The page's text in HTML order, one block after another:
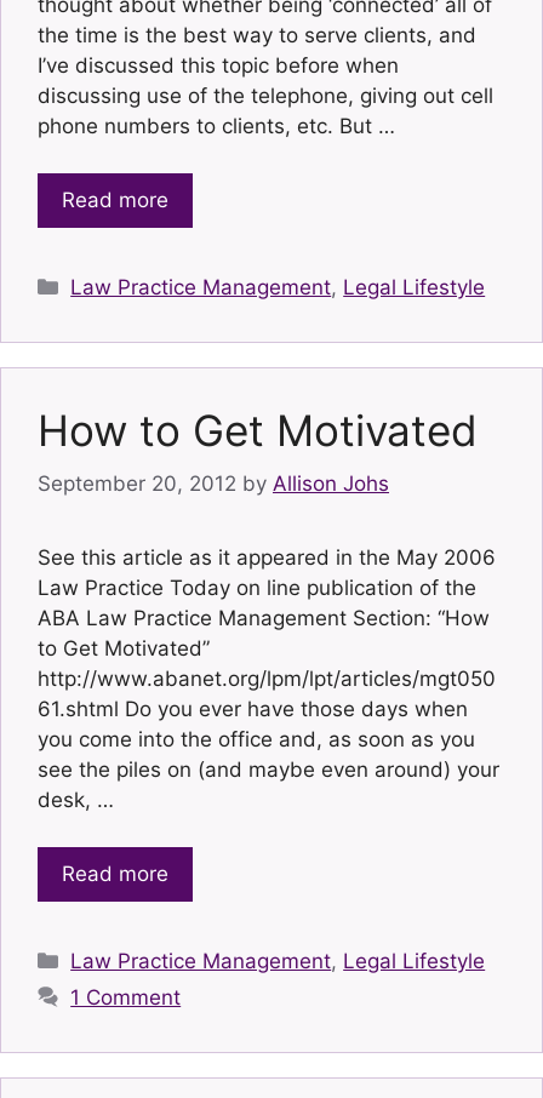
thought about whether being ‘connected’ all of
the time is the best way to serve clients, and
I’ve discussed this topic before when
discussing use of the telephone, giving out cell
phone numbers to clients, etc. But …
Read more
Categories
Law Practice Management, Legal Lifestyle
How to Get Motivated
September 20, 2012 by Allison Johs
See this article as it appeared in the May 2006
Law Practice Today on line publication of the
ABA Law Practice Management Section: “How
to Get Motivated”
http://www.abanet.org/lpm/lpt/articles/mgt050
61.shtml Do you ever have those days when
you come into the office and, as soon as you
see the piles on (and maybe even around) your
desk, …
Read more
Categories
Law Practice Management, Legal Lifestyle
1 Comment